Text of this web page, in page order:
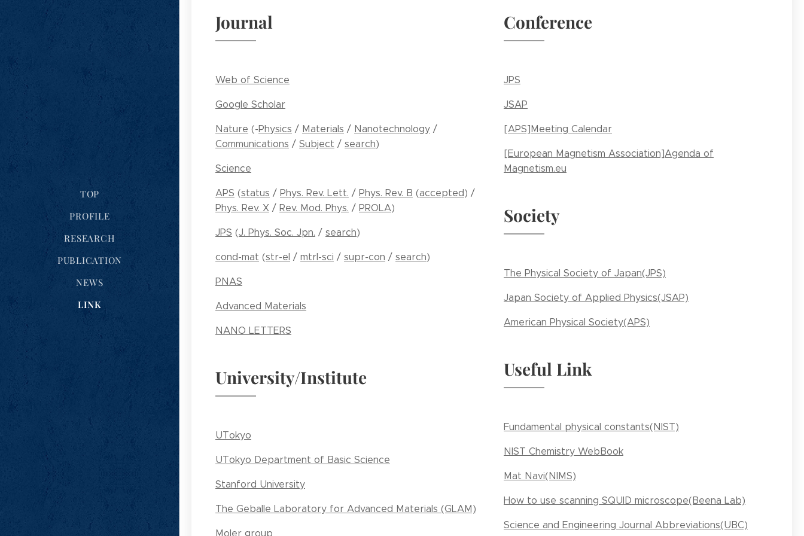
TOP
PROFILE
RESEARCH
PUBLICATION
NEWS
LINK
Journal
Web of Science
Google Scholar
Nature (-Physics / Materials / Nanotechnology /
Communications / Subject / search)
Science
APS (status / Phys. Rev. Lett. / Phys. Rev. B (accepted) /
Phys. Rev. X / Rev. Mod. Phys. / PROLA)
JPS (J. Phys. Soc. Jpn. / search)
cond-mat (str-el / mtrl-sci / supr-con / search)
PNAS
Advanced Materials
NANO LETTERS
University/Institute
UTokyo
UTokyo Department of Basic Science
Stanford University
The Geballe Laboratory for Advanced Materials (GLAM)
Moler group
Conference
JPS
JSAP
[APS]Meeting Calendar
[European Magnetism Association]Agenda of
Magnetism.eu
Society
The Physical Society of Japan(JPS)
Japan Society of Applied Physics(JSAP)
American Physical Society(APS)
Useful Link
Fundamental physical constants(NIST)
NIST Chemistry WebBook
Mat Navi(NIMS)
How to use scanning SQUID microscope(Beena Lab)
Science and Engineering Journal Abbreviations(UBC)